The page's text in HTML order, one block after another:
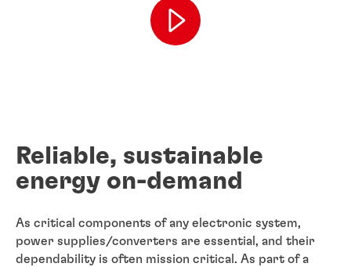
Reliable, sustainable
energy on-demand
As critical components of any electronic system,
power supplies/converters are essential, and their
dependability is often mission critical. As part of a